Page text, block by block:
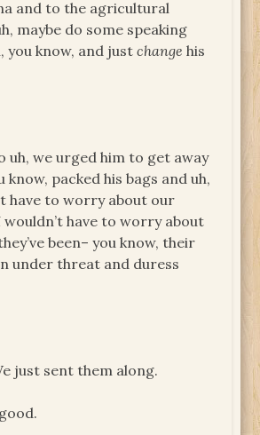
and to the agricultural
maybe do some speaking
you know, and justchange his
uh, we urged him to get away
know, packed his bags and uh,
have to worry about our
wouldn’t have to worry about
been– you know, their
under threat and duress
just sent them along.